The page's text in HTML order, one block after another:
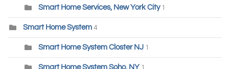
Smart Home Services, New York City 1
Smart Home System 4
Smart Home System Closter NJ 1
Smart Home System Soho, NY 1